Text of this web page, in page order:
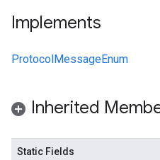
Implements
ProtocolMessageEnum
Inherited
Static Fields